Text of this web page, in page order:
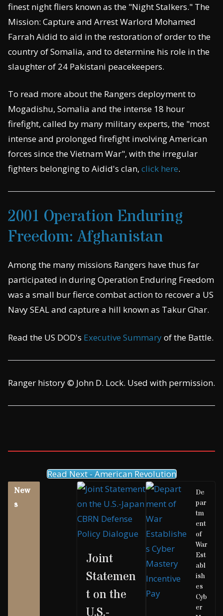
finest night fliers known as the "Night Stalkers." The
Mission: Capture and Arrest Warlord Mohamed
Farrah Aidid to aid in the restoration of order to the
country of Somalia, and to determine his role in the
slaughter of 24 Pakistani peacekeepers.
To read more about the Rangers deployment to
Mogadishu, Somalia and the intense 18 hour
firefight, called by many military experts, the "most
intense and prolonged firefight involving American
forces since the Vietnam War", with the irregular
fighters belonging to Aidid's clan, click here.
2001 Operation Enduring
Freedom: Afghanistan
Among the many missions Rangers have thus far
participated in during Operation Enduring Freedom
was a small bur fierce combat action to recover a US
Navy SEAL and capture a hill known as Takur Ghar.
Read the US DOD's Executive Summaryof the Battle.
Ranger history © John D. Lock. Used with permission.
Read Next - American Revolution
New
s
Joint
Statemen
t on the
U.S.-
De
par
tm
ent
of
War
Est
abl
ish
es
Cyb
er